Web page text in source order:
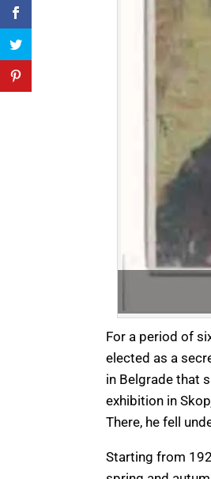
For a period of
elected as a
in Belgrade that
exhibition in
There, he fell
Starting from